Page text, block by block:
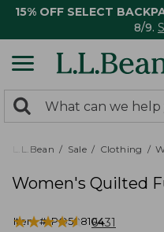
15% OFF SELECT
8/9.
search
returned.
Search:
L.L.Bean Sale Clothing
Women's Quilted
Item #:PO508104
★★★★★
★★★★★ 6431